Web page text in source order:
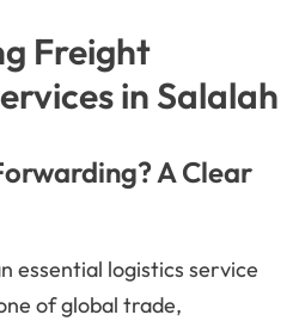
Freight
in Salalah
A Clear
essential logistics service
of global trade,